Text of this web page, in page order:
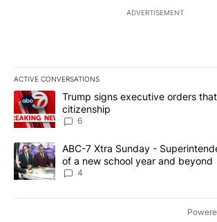
ADVERTISEMENT
ACTIVE CONVERSATIONS
The following is a list of the most
A trending article titled "Trump signs
Trump signs executive orders
citizenship
6
A trending article titled "ABC-7 Xtra
ABC-7 Xtra Sunday -
of a new school year and beyond
4